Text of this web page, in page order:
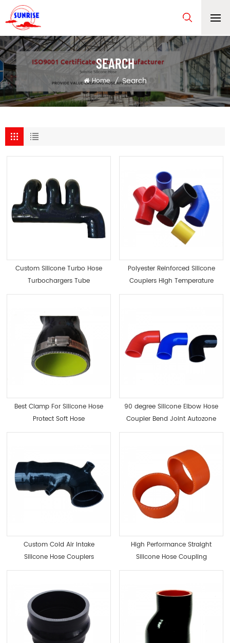
SEARCH
Home / Search
Custom Silicone Turbo Hose
Turbochargers Tube
Polyester Reinforced Silicone
Couplers High Temperature
Best Clamp For Silicone Hose
Protect Soft Hose
90 degree Silicone Elbow Hose
Coupler Bend Joint Autozone
Custom Cold Air Intake
Silicone Hose Couplers
High Performance Straight
Silicone Hose Coupling
Radiator Coupler